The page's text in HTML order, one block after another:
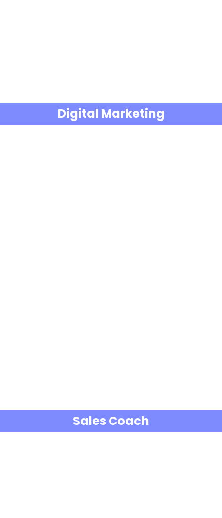
Digital Marketing
Sales Coach